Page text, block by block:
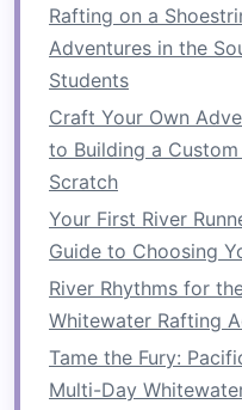
Sunny Days vs.
Right Weather for
How to Combine
Wilderness First Aid
2.1.Raft or
course, theraft.
group and the type
you'll need to
needs. Some
smaller, more agile
are ideal for group
Rafting on a
Adventures in the
Students
Craft Your Own
to Building a
Scratch
Your First River
Guide to Choosing
River Rhythms for
Whitewater Rafting
Tame the Fury:
Multi-Day